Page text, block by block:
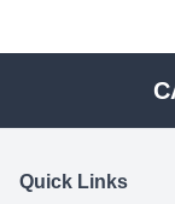
Quick Links